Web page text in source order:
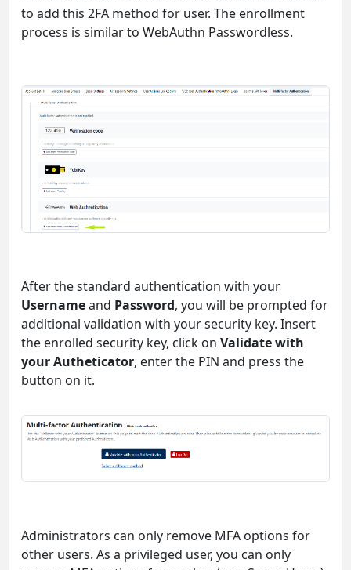
to add this 2FA method for user. The enrollment
process is similar to WebAuthn Passwordless.
After the standard authentication with your
Usernameand Password, you will be prompted for
additional validation with your security key. Insert
the enrolled security key, click on Validate with
your Autheticator, enter the PIN and press the
button on it.
Administrators can only remove MFA options for
other users. As a privileged user, you can only